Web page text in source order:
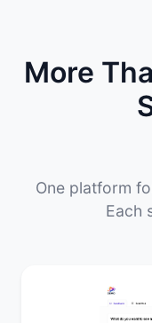
More
One platform
Each